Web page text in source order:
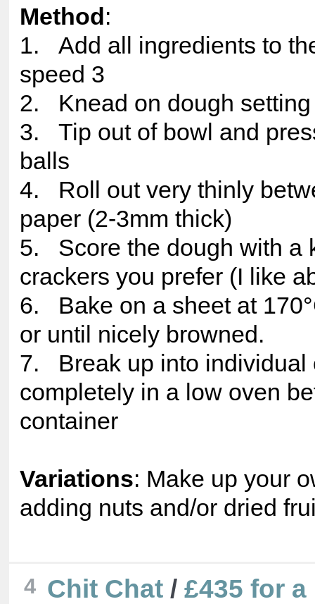
Method:
1. Add all ingredients to
speed 3
2. Knead on dough
3. Tip out of bowl and
balls
4. Roll out very thinly
paper (2-3mm thick)
5. Score the dough with a
crackers you prefer (I like
6. Bake on a sheet at
or until nicely browned.
7. Break up into individual
completely in a low oven
container
Variations: Make up your
adding nuts and/or dried
4 Chit Chat/ £435 for